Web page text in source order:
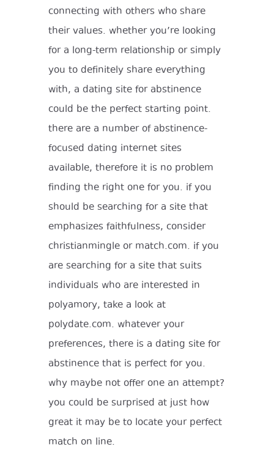
connecting with others who share
their values. whether you’re looking
for a long-term relationship or simply
you to definitely share everything
with, a dating site for abstinence
could be the perfect starting point.
there are a number of abstinence-
focused dating internet sites
available, therefore it is no problem
finding the right one for you. if you
should be searching for a site that
emphasizes faithfulness, consider
christianmingle or match.com. if you
are searching for a site that suits
individuals who are interested in
polyamory, take a look at
polydate.com. whatever your
preferences, there is a dating site for
abstinence that is perfect for you.
why maybe not offer one an attempt?
you could be surprised at just how
great it may be to locate your perfect
match on line.